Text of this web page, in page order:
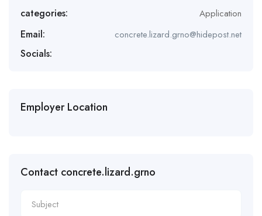
categories: Application
Email: concrete.lizard.grno@hidepost.net
Socials:
Employer Location
Contact concrete.lizard.grno